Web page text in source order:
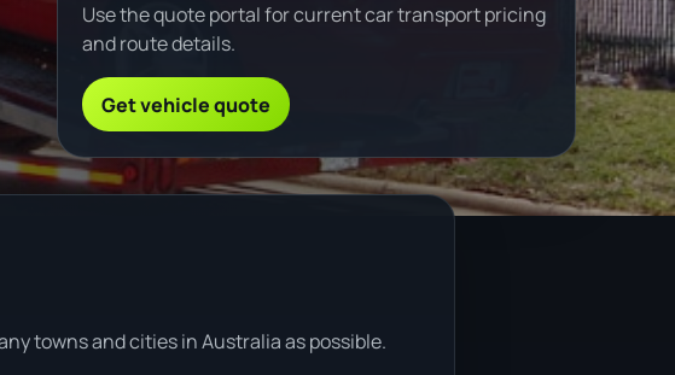
Use the quote portal for current car transport pricing
and route details.
Get vehicle quote
towns and cities in Australia as possible.